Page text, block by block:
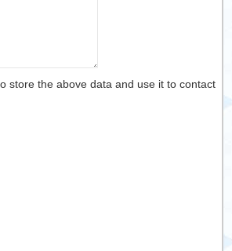
store the above data and use it to contact